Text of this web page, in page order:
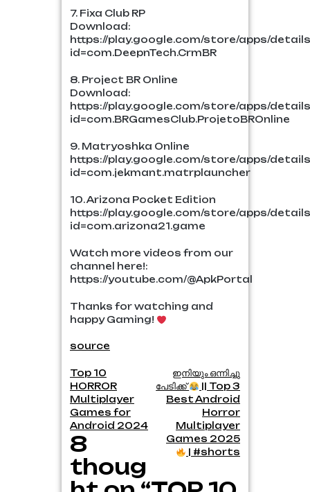
7. Fixa Club RP
Download:
https://play.google.com/store/apps/
id=com.DeepnTech.CrmBR
8. Project BR Online
Download:
https://play.google.com/store/apps/
id=com.BRGamesClub.ProjetoBROnline
9. Matryoshka Online
https://play.google.com/store/apps/
id=com.jekmant.matrplauncher
10. Arizona Pocket Edition
https://play.google.com/store/apps/
id=com.arizona21.game
Watch more videos from our
channel here!:
https://youtube.com/@ApkPortal
Thanks for watching and
happy Gaming!
source
Post
navigation
Top 10
HORROR
Multiplayer
Games for
Android 2024
ഇനിയും ഒന്നിച്ചു
പേടിക്ക്
|| Top 3
Best Android
Horror
Multiplayer
Games 2025
| #shorts
8
thoug